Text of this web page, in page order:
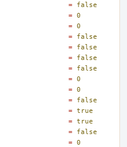
=
false
= 0
= 0
=
false
=
false
=
false
=
false
= 0
= 0
=
false
= true
= true
=
false
= 0